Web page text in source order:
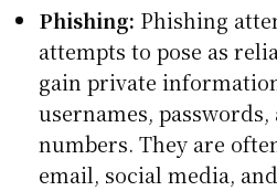
Phishing: Phishing
attempts to pose as
gain private
usernames,
numbers. They are
email, social media,